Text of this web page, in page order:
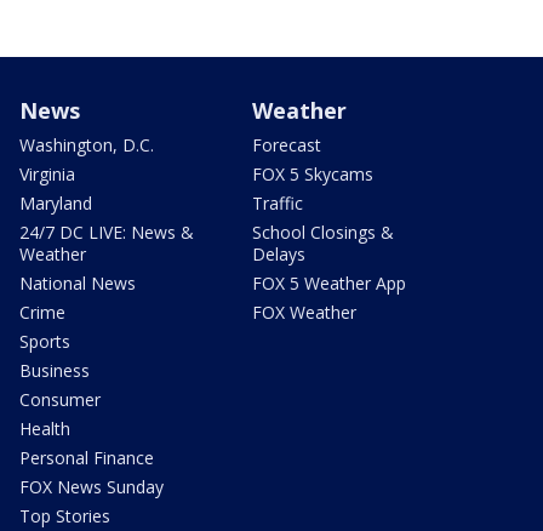
News
Washington, D.C.
Virginia
Maryland
24/7 DC LIVE: News &
Weather
National News
Crime
Sports
Business
Consumer
Health
Personal Finance
FOX News Sunday
Top Stories
Weather
Forecast
FOX 5 Skycams
Traffic
School Closings &
Delays
FOX 5 Weather App
FOX Weather